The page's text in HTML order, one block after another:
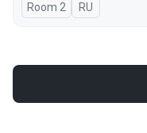
Room 2 In Russian
RU